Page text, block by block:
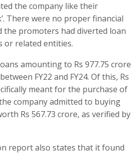
the company like their
There were no proper financial
the promoters had diverted loan
or related entities.
amounting to Rs 977.75 crore
FY22 and FY24. Of this, Rs
meant for the purchase of
company admitted to buying
Rs 567.73 crore, as verified by
report also states that it found